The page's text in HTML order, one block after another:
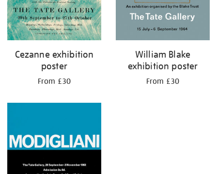
Cezanne exhibition
poster
From £30
William Blake
exhibition poster
From £30